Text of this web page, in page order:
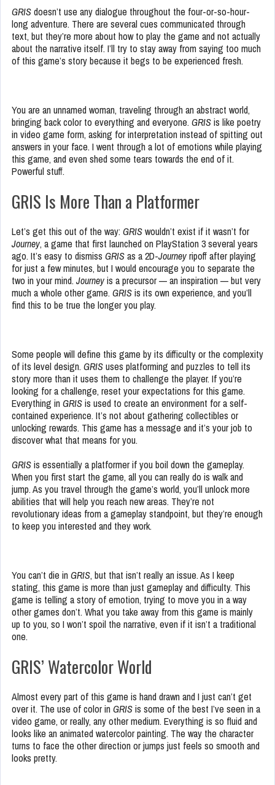
GRISdoesn’t use any dialogue throughout the four-or-so-hour-
long adventure. There are several cues communicated through
text, but they’re more about how to play the game and not actually
about the narrative itself. I’ll try to stay away from saying too much
of this game’s story because it begs to be experienced fresh.
You are an unnamed woman, traveling through an abstract world,
bringing back color to everything and everyone. GRISis like poetry
in video game form, asking for interpretation instead of spitting out
answers in your face. I went through a lot of emotions while playing
this game, and even shed some tears towards the end of it.
Powerful stuff.
GRIS Is More Than a Platformer
Let’s get this out of the way: GRISwouldn’t exist if it wasn’t for
Journey, a game that first launched on PlayStation 3 several years
ago. It’s easy to dismiss GRISas a 2D-Journeyripoff after playing
for just a few minutes, but I would encourage you to separate the
two in your mind. Journeyis a precursor — an inspiration — but very
much a whole other game. GRISis its own experience, and you’ll
find this to be true the longer you play.
Some people will define this game by its difficulty or the complexity
of its level design. GRISuses platforming and puzzles to tell its
story more than it uses them to challenge the player. If you’re
looking for a challenge, reset your expectations for this game.
Everything in GRISis used to create an environment for a self-
contained experience. It’s not about gathering collectibles or
unlocking rewards. This game has a message and it’s your job to
discover what that means for you.
GRISis essentially a platformer if you boil down the gameplay.
When you first start the game, all you can really do is walk and
jump. As you travel through the game’s world, you’ll unlock more
abilities that will help you reach new areas. They’re not
revolutionary ideas from a gameplay standpoint, but they’re enough
to keep you interested and they work.
You can’t die in GRIS, but that isn’t really an issue. As I keep
stating, this game is more than just gameplay and difficulty. This
game is telling a story of emotion, trying to move you in a way
other games don’t. What you take away from this game is mainly
up to you, so I won’t spoil the narrative, even if it isn’t a traditional
one.
GRIS’ Watercolor World
Almost every part of this game is hand drawn and I just can’t get
over it. The use of color in GRISis some of the best I’ve seen in a
video game, or really, any other medium. Everything is so fluid and
looks like an animated watercolor painting. The way the character
turns to face the other direction or jumps just feels so smooth and
looks pretty.